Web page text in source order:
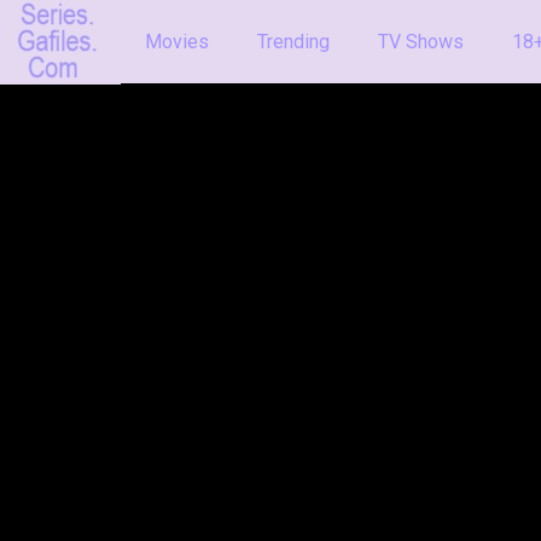
Movies Trending TV Shows